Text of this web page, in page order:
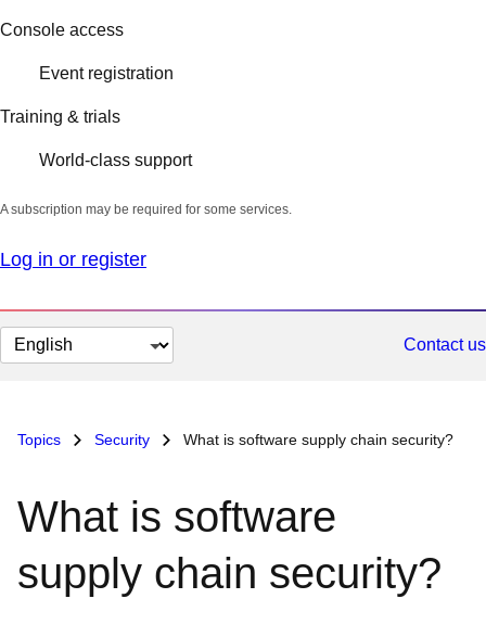
Console access
Event registration
Training & trials
World-class support
A subscription may be required for some services.
Log in or register
Change
page
Contact us
Topics Security What is software supply chain security?
What is software
supply chain security?